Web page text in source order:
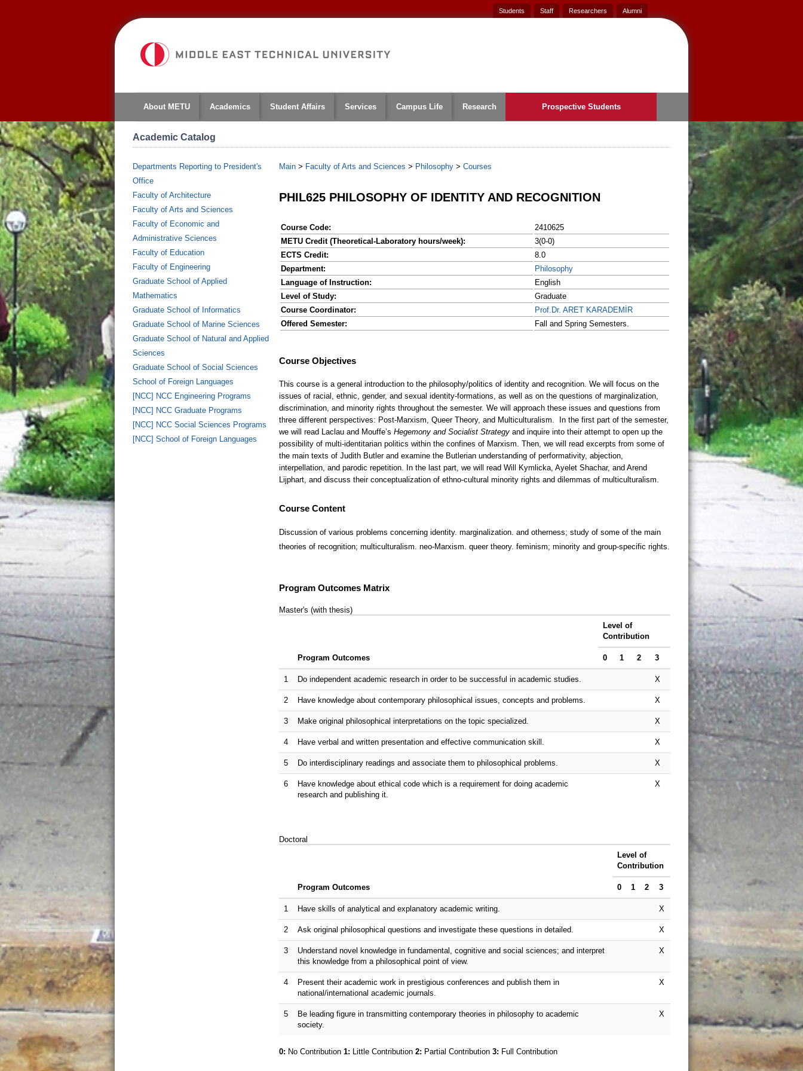
Students Staff Researchers Alumni
About METU Academics Student Affairs Services Campus Life Research Prospective Students
Academic Catalog
Departments Reporting to President's
Office
Faculty of Architecture
Faculty of Arts and Sciences
Faculty of Economic and
Administrative Sciences
Faculty of Education
Faculty of Engineering
Graduate School of Applied
Mathematics
Graduate School of Informatics
Graduate School of Marine Sciences
Graduate School of Natural and Applied
Sciences
Graduate School of Social Sciences
School of Foreign Languages
[NCC] NCC Engineering Programs
[NCC] NCC Graduate Programs
[NCC] NCC Social Sciences Programs
[NCC] School of Foreign Languages
Main > Faculty of Arts and Sciences > Philosophy > Courses
PHIL625 PHILOSOPHY OF IDENTITY AND RECOGNITION
Course Code:
2410625
METU Credit (Theoretical-Laboratory hours/week):
3(0-0)
ECTS Credit:
8.0
Department:
Philosophy
Language of Instruction:
English
Level of Study:
Graduate
Course Coordinator:
Prof.Dr. ARET KARADEMİR
Offered Semester:
Fall and Spring Semesters.
Course Content
Discussion of various problems concerning identity. marginalization. and otherness; study of some of the main
theories of recognition; multiculturalism. neo-Marxism. queer theory. feminism; minority and group-specific rights.